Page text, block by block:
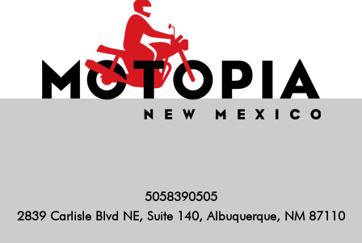
5058390505
2839 Carlisle Blvd NE, Suite 140, Albuquerque, NM 87110